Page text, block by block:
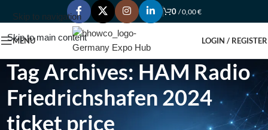
Skip to navigation
Skip to main content
0 /0,00€
MENU LOGIN / REGISTER
Tag Archives: HAM Radio
Friedrichshafen 2024
ticket price